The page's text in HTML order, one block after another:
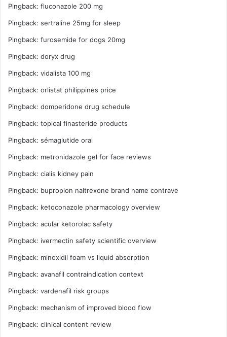
Pingback: fluconazole 200 mg
Pingback: sertraline 25mg for sleep
Pingback: furosemide for dogs 20mg
Pingback: doryx drug
Pingback: vidalista 100 mg
Pingback: orlistat philippines price
Pingback: domperidone drug schedule
Pingback: topical finasteride products
Pingback: sémaglutide oral
Pingback: metronidazole gel for face reviews
Pingback: cialis kidney pain
Pingback: bupropion naltrexone brand name contrave
Pingback: ketoconazole pharmacology overview
Pingback: acular ketorolac safety
Pingback: ivermectin safety scientific overview
Pingback: minoxidil foam vs liquid absorption
Pingback: avanafil contraindication context
Pingback: vardenafil risk groups
Pingback: mechanism of improved blood flow
Pingback: clinical content review